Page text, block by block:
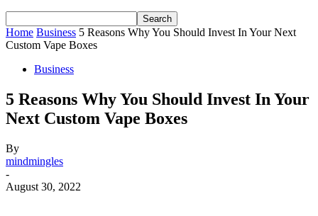
Home Business 5 Reasons Why You Should Invest In Your Next
Custom Vape Boxes
Business
5 Reasons Why You Should Invest In Your
Next Custom Vape Boxes
By
mindmingles
-
August 30, 2022